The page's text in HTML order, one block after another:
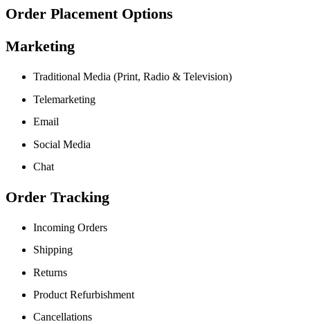
Order Placement Options
Marketing
Traditional Media (Print, Radio & Television)
Telemarketing
Email
Social Media
Chat
Order Tracking
Incoming Orders
Shipping
Returns
Product Refurbishment
Cancellations